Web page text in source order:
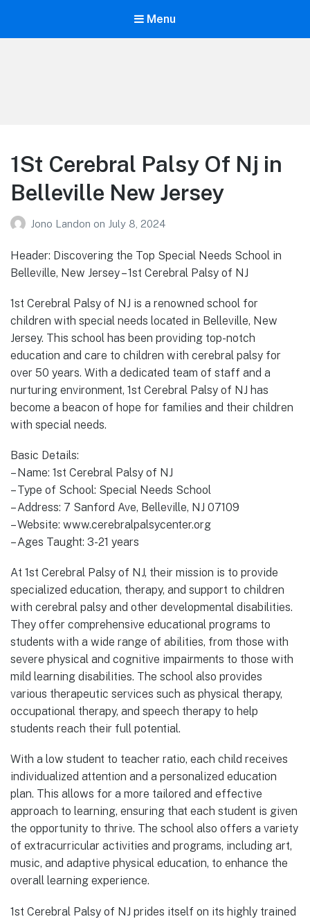
Menu
1St Cerebral Palsy Of Nj in
Belleville New Jersey
Jono Landon on July 8, 2024
Header: Discovering the Top Special Needs School in
Belleville, New Jersey – 1st Cerebral Palsy of NJ
1st Cerebral Palsy of NJ is a renowned school for
children with special needs located in Belleville, New
Jersey. This school has been providing top-notch
education and care to children with cerebral palsy for
over 50 years. With a dedicated team of staff and a
nurturing environment, 1st Cerebral Palsy of NJ has
become a beacon of hope for families and their children
with special needs.
Basic Details:
– Name: 1st Cerebral Palsy of NJ
– Type of School: Special Needs School
– Address: 7 Sanford Ave, Belleville, NJ 07109
– Website: www.cerebralpalsycenter.org
– Ages Taught: 3-21 years
At 1st Cerebral Palsy of NJ, their mission is to provide
specialized education, therapy, and support to children
with cerebral palsy and other developmental disabilities.
They offer comprehensive educational programs to
students with a wide range of abilities, from those with
severe physical and cognitive impairments to those with
mild learning disabilities. The school also provides
various therapeutic services such as physical therapy,
occupational therapy, and speech therapy to help
students reach their full potential.
With a low student to teacher ratio, each child receives
individualized attention and a personalized education
plan. This allows for a more tailored and effective
approach to learning, ensuring that each student is given
the opportunity to thrive. The school also offers a variety
of extracurricular activities and programs, including art,
music, and adaptive physical education, to enhance the
overall learning experience.
1st Cerebral Palsy of NJ prides itself on its highly trained